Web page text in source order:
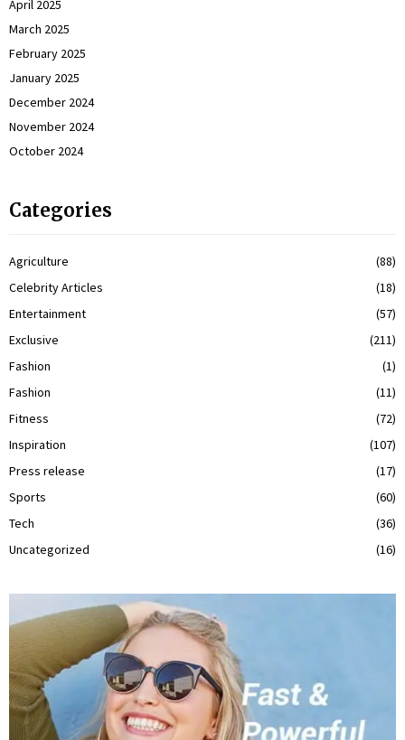
April 2025
March 2025
February 2025
January 2025
December 2024
November 2024
October 2024
Categories
Agriculture
(88)
Celebrity Articles
(18)
Entertainment
(57)
Exclusive
(211)
Fashion
(1)
Fashion
(11)
Fitness
(72)
Inspiration
(107)
Press release
(17)
Sports
(60)
Tech
(36)
Uncategorized
(16)